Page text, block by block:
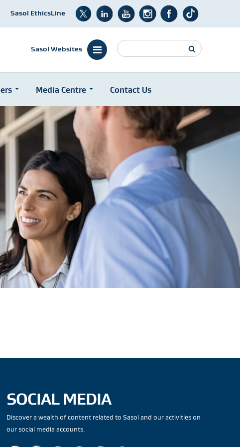
Sasol EthicsLine
Sasol Websites Search
Media Centre Contact Us
SOCIAL MEDIA
Discover a wealth of content related to Sasol and our activities on
our social media accounts.